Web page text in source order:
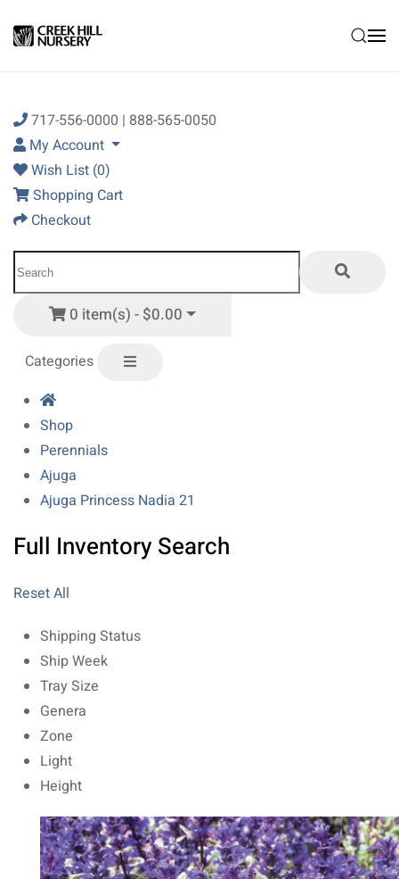
Skip to main content
717-556-0000 | 888-565-0050
My Account
Wish List (0)
Shopping Cart
Checkout
0 item(s) - $0.00
Categories
Shop
Perennials
Ajuga
Ajuga Princess Nadia 21
Full Inventory Search
Reset All
Shipping Status
Ship Week
Tray Size
Genera
Zone
Light
Height